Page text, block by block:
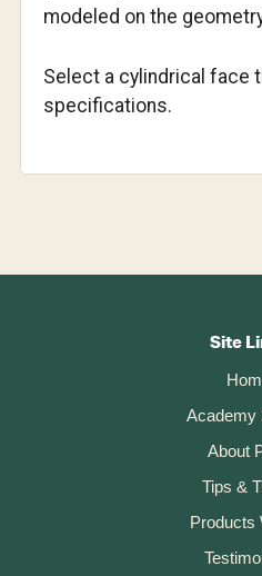
modeled on the
Select a cylindrical face
specifications.
Site
Academy
About
Tips &
Products